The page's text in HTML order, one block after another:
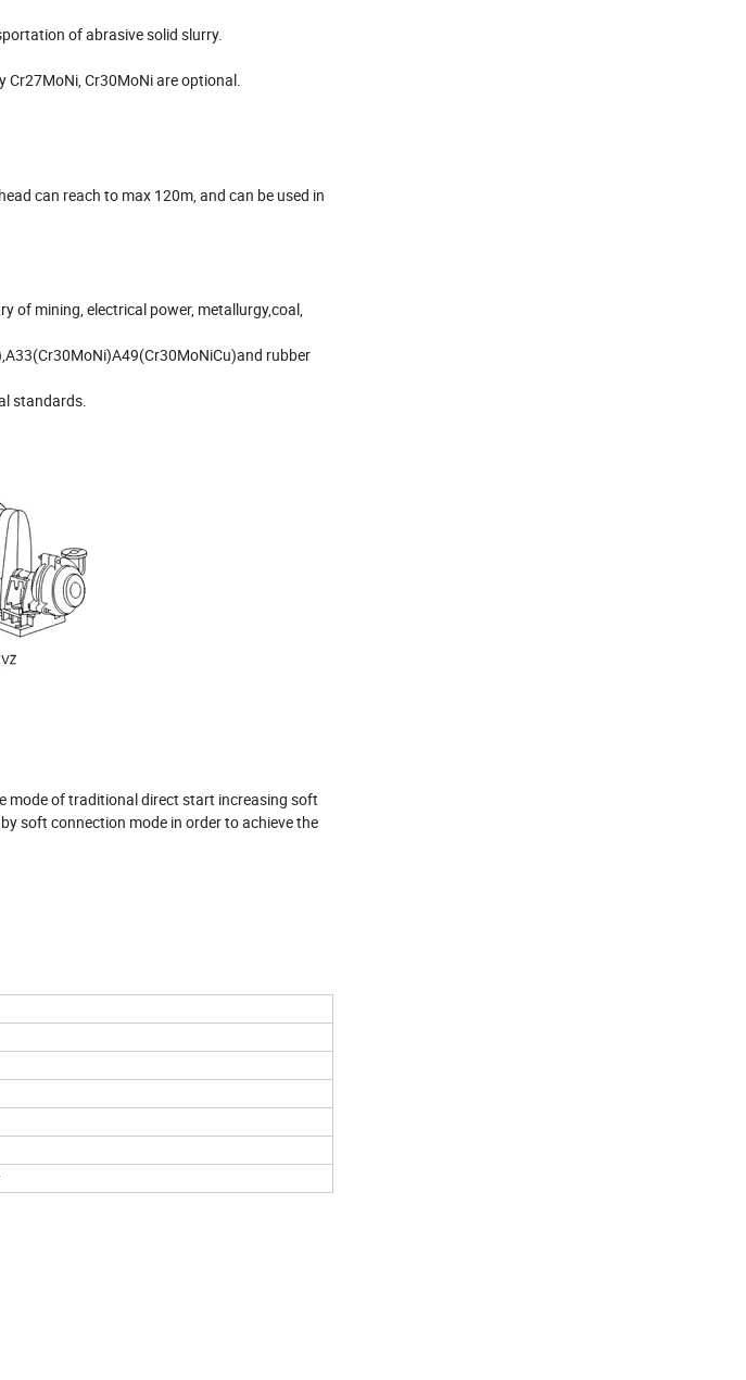
of abrasive solid slurry.
Cr27MoNi, Cr30MoNi are optional.
can reach to max 120m, and can be used in
of mining, electrical power, metallurgy,coal,
rubber
standards.
mode of traditional direct start increasing soft
soft connection mode in order to achieve the